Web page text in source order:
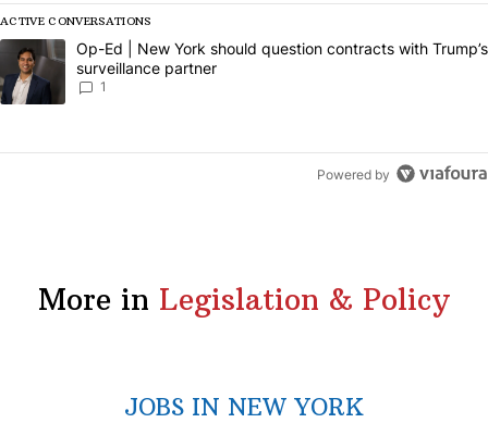
ACTIVE CONVERSATIONS
The following is a list of the most commented articles in the last 7
A trending article titled "Op-Ed | New York should question
Op-Ed | New York should question contracts with Trump’s
surveillance partner
1
Powered by
More in Legislation & Policy
JOBS IN NEW YORK